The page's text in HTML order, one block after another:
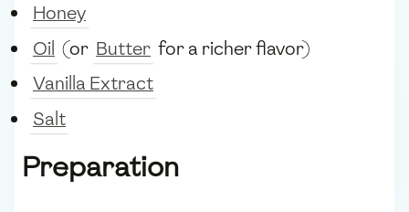
Honey
Oil (or Butter for a richer flavor)
Vanilla Extract
Salt
Preparation